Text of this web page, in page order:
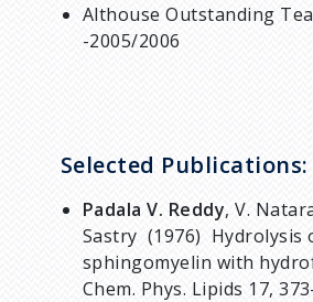
Althouse Outstanding
-2005/2006
Selected Publications:
Padala V. Reddy, V.
Sastry (1976) Hydrolysis
sphingomyelin with
Chem. Phys. Lipids 17,